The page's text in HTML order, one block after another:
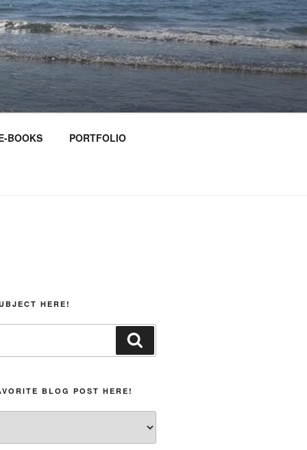
BOOKS PORTFOLIO
HERE!
BLOG POST HERE!